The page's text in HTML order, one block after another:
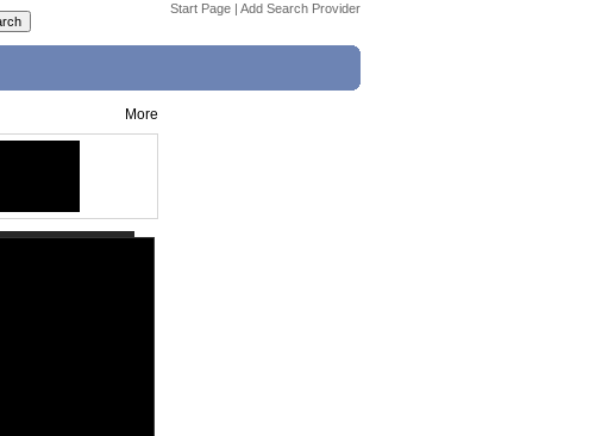
Start Page | Add Search Provider
More